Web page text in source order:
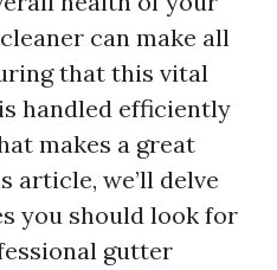
can make all
that this vital
handled efficiently
makes a great
article, we’ll delve
you should look for
gutter